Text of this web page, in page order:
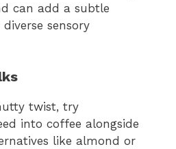
can add a subtle
sensory
twist, try
into coffee alongside
like almond or